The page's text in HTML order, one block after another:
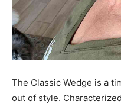
The Classic Wedge is a
out of style.